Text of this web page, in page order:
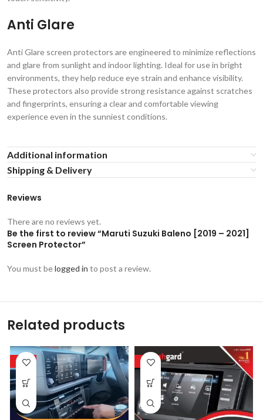
Anti Glare
Anti Glare screen protectors are engineered to minimize reflections
and glare from sunlight and indoor lighting. Ideal for use in bright
environments, they help reduce eye strain and enhance visibility.
These protectors also provide strong resistance against scratches
and fingerprints, ensuring a clear and comfortable viewing
experience even in the sunniest conditions.
Additional information
Shipping & Delivery
Reviews
There are no reviews yet.
Be the first to review “Maruti Suzuki Baleno [2019 – 2021]
Screen Protector”
You must belogged in to post a review.
Related products
-53% -53%